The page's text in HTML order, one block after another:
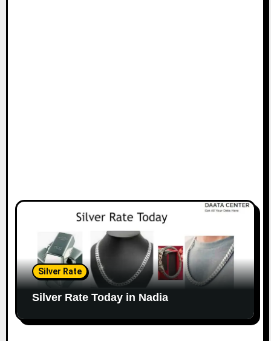
Silver Rate
Silver Rate Today in Nadia